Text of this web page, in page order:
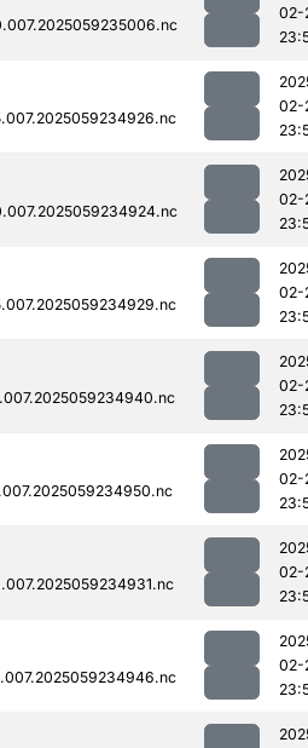
02-
02-
02-
02-
02-
02-
02-
02-